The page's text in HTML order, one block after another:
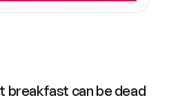
breakfast can be dead